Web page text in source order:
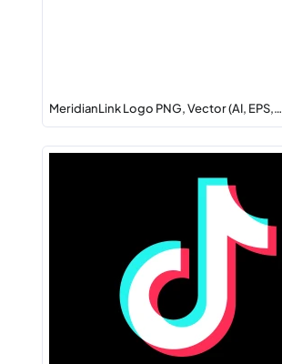
MeridianLink Logo PNG, Vector (AI, EPS,…